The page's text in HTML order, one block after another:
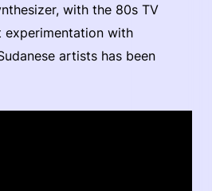
with the 80s TV
with
artists has been